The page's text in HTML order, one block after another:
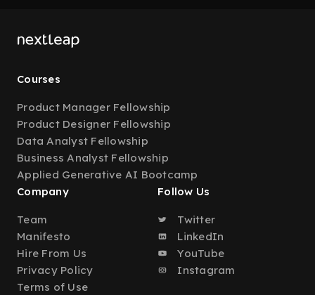
Courses
Product Manager Fellowship
Product Designer Fellowship
Data Analyst Fellowship
Business Analyst Fellowship
Applied Generative AI Bootcamp
Company
Team
Manifesto
Hire From Us
Privacy Policy
Terms of Use
Follow Us
Twitter
LinkedIn
YouTube
Instagram